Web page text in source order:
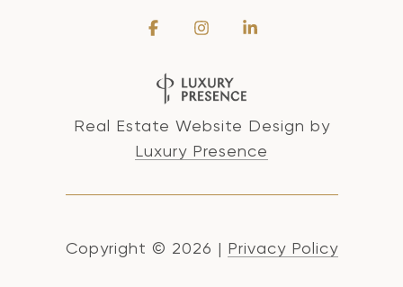
Real Estate Website Design by
Luxury Presence
Copyright © 2026 | Privacy Policy